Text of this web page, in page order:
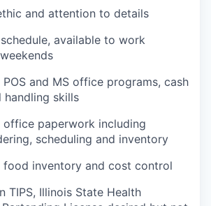
and attention to details
available to work
POS and MS office programs, cash
skills
office paperwork including
scheduling and inventory
food inventory and cost control
TIPS, Illinois State Health